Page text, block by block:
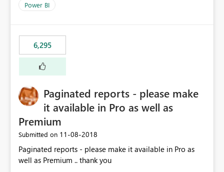
Power BI
6,295
Paginated reports - please make
it available in Pro as well as
Premium
Submitted on ‎11-08-2018
Paginated reports - please make it available in Pro as
well as Premium .. thank you